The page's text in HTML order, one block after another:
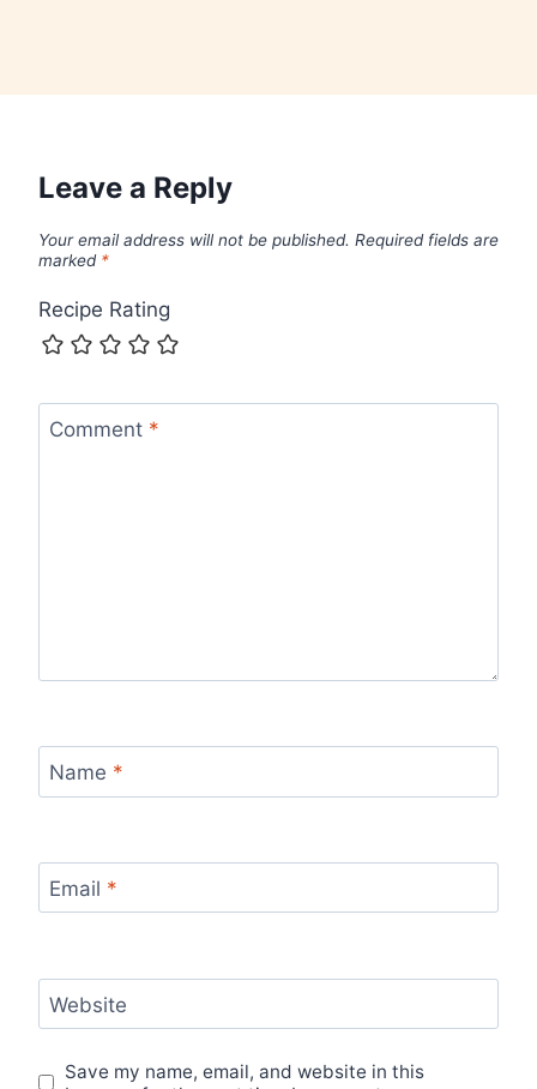
Leave a Reply
Your email address will not be published. Required fields are
marked *
Recipe Rating
Comment *
Name *
Email *
Website
Save my name, email, and website in this